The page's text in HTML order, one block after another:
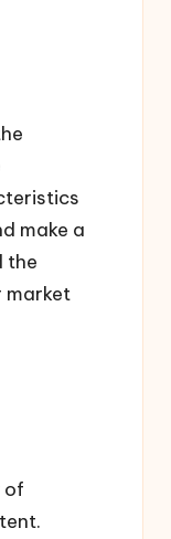
make a
the
market
of